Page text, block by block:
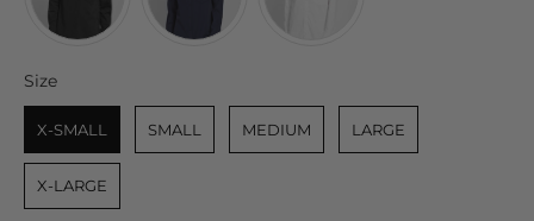
SizeSize
X-SMALL SMALL MEDIUM LARGE
X-LARGE